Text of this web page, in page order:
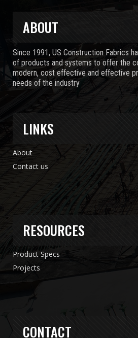
ABOUT
Since 1991, US Construction Fabrics
of products and systems to offer the
modern, cost effective and effective
needs of the industry
LINKS
About
Contact us
RESOURCES
Product Specs
Projects
CONTACT